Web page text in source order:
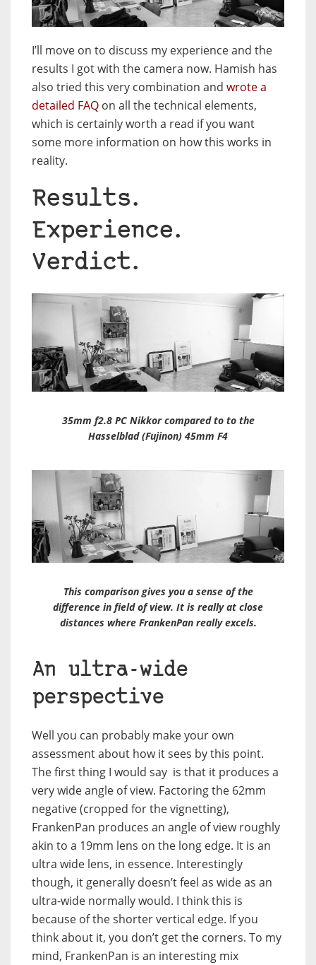
I’ll move on to discuss my experience and the
results I got with the camera now. Hamish has
also tried this very combination and wrote a
detailed FAQ on all the technical elements,
which is certainly worth a read if you want
some more information on how this works in
reality.
Results.
Experience.
Verdict.
35mm f2.8 PC Nikkor compared to to the
Hasselblad (Fujinon) 45mm F4
This comparison gives you a sense of the
difference in field of view. It is really at close
distances where FrankenPan really excels.
An ultra-wide
perspective
Well you can probably make your own
assessment about how it sees by this point.
The first thing I would say is that it produces a
very wide angle of view. Factoring the 62mm
negative (cropped for the vignetting),
FrankenPan produces an angle of view roughly
akin to a 19mm lens on the long edge. It is an
ultra wide lens, in essence. Interestingly
though, it generally doesn’t feel as wide as an
ultra-wide normally would. I think this is
because of the shorter vertical edge. If you
think about it, you don’t get the corners. To my
mind, FrankenPan is an interesting mix